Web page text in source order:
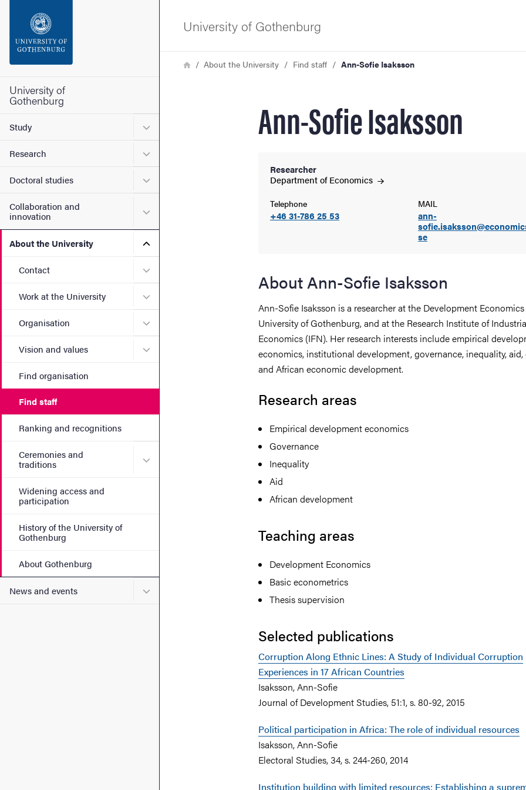
Footer
University of
Gothenburg
Study Submenu for Study
Research Submenu for Research
Doctoral studies Submenu for Doctoral studies
Collaboration and
innovation
Submenu for Collaboration and innovation
About the University Submenu for About the University
Contact Submenu for Contact
Work at the University Submenu for Work at the University
Organisation Submenu for Organisation
Vision and values Submenu for Vision and values
Find organisation
Find staff
Ranking and recognitions
Ceremonies and
traditions
Submenu for Ceremonies and traditions
Widening access and
participation
History of the University of
Gothenburg
About Gothenburg
News and events Submenu for News and events
University of Gothenburg
Breadcrumb
HomeAbout the University Find staff Ann-Sofie Isaksson
Ann-Sofie Isaksson
Researcher
Department ofEconomics
Telephone
+46 31-786 25 53
MAIL
ann-
se
About Ann-Sofie Isaksson
Ann-Sofie Isaksson is a researcher at the Development
University of Gothenburg, and at the Research Institute of
Economics (IFN). Her research interests include empirical
economics, institutional development, governance, inequality, aid,
and African economic development.
Research areas
Empirical development economics
Governance
Inequality
Aid
African development
Teaching areas
Development Economics
Basic econometrics
Thesis supervision
Selected publications
Corruption Along Ethnic Lines: A Study of Individual Corruption
Experiences in 17 African Countries
Isaksson, Ann-Sofie
Journal of Development Studies, 51:1, s. 80-92, 2015
Political participation in Africa: The role of individual resources
Isaksson, Ann-Sofie
Electoral Studies, 34, s. 244-260, 2014
Institution building with limited resources: Establishing a